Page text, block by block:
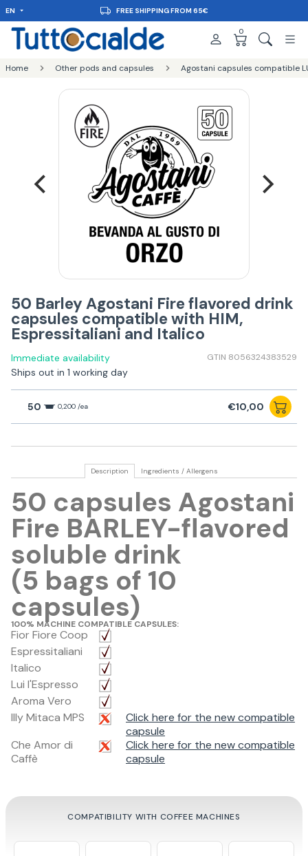
EN FREE SHIPPING FROM 65€
0
Home Other pods and capsules Agostani capsules compatible
50 Barley Agostani Fire flavored drink
capsules compatible with HIM,
Espressitaliani and Italico
Immediate availability GTIN 8056324383529
Ships out in 1 working day
50 0,200 /ea €10,00
Description Ingredients / Allergens
50 capsules Agostani
Fire BARLEY-flavored
soluble drink
(5 bags of 10
capsules)
100% MACHINE COMPATIBLE CAPSULES:
Fior Fiore Coop
Espressitaliani
Italico
Lui l'Espresso
Aroma Vero
Illy Mitaca MPS
Click here for the new compatible
capsule
Che Amor di
Caffè
Click here for the new compatible
capsule
COMPATIBILITY WITH COFFEE MACHINES